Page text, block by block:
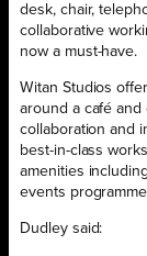
desk, chair,
collaborative
now a must-have.
Witan Studios
around a café
collaboration and
best-in-class
amenities
events
Dudley said: